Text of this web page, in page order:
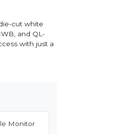
cut white
and QL-
with just a
Monitor